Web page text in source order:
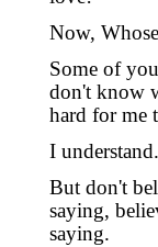
Now,
Some of
don't know
hard for me
I
But don't
saying,
saying.